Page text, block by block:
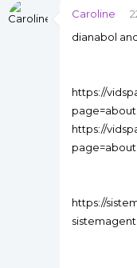
Caroline
dianabol
https://
page=about
https://
page=about
https://